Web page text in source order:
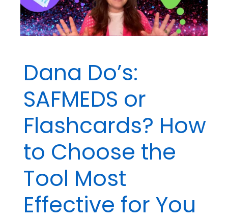
Dana Do’s:
SAFMEDS or
Flashcards? How
to Choose the
Tool Most
Effective for You